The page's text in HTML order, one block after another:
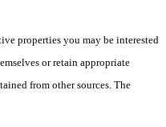
properties you may be interested
or retain appropriate
from other sources. The